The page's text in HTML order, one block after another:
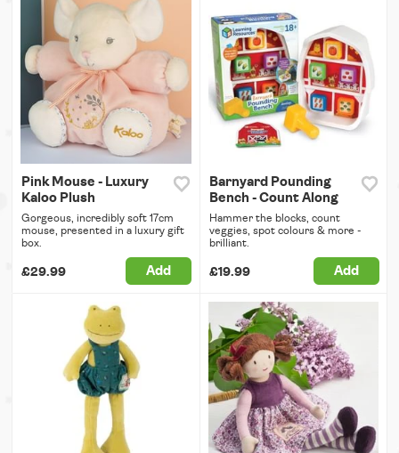
Pink Mouse - Luxury
Kaloo Plush
Gorgeous, incredibly soft 17cm
mouse, presented in a luxury gift
box.
£29.99 Add
Barnyard Pounding
Bench - Count Along
Hammer the blocks, count
veggies, spot colours & more -
brilliant.
£19.99 Add